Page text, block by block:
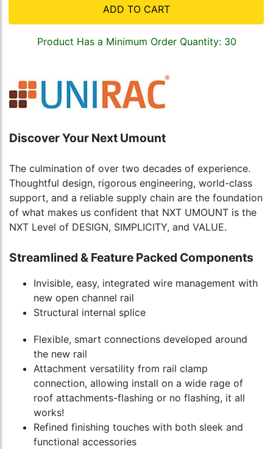
ADD TO CART
Product Has a Minimum Order Quantity: 30
Discover Your Next Umount
The culmination of over two decades of experience.
Thoughtful design, rigorous engineering, world-class
support, and a reliable supply chain are the foundation
of what makes us confident that NXT UMOUNT is the
NXT Level of DESIGN, SIMPLICITY, and VALUE.
Streamlined & Feature Packed Components
Invisible, easy, integrated wire management with
new open channel rail
Structural internal splice
Flexible, smart connections developed around
the new rail
Attachment versatility from rail clamp
connection, allowing install on a wide rage of
roof attachments-flashing or no flashing, it all
works!
Refined finishing touches with both sleek and
functional accessories